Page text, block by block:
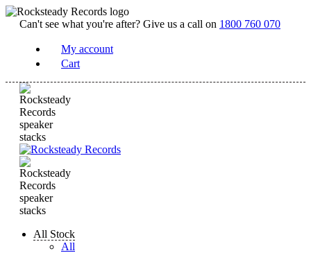
Can't see what you're after? Give us a call on 1800 760 070
My account
Cart
All Stock
All